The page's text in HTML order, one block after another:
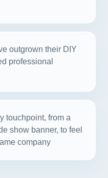
outgrown their DIY
professional
touchpoint, from a
show banner, to feel
company